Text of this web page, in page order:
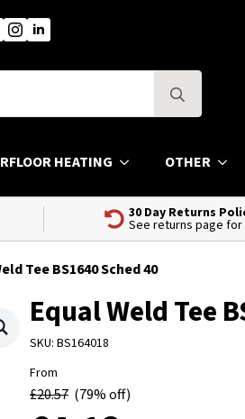
HEATING OTHER
30 Day Returns
See returns page
Tee BS1640 Sched 40
Equal Weld Tee
SKU: BS164018
From
£20.57 (79% off)